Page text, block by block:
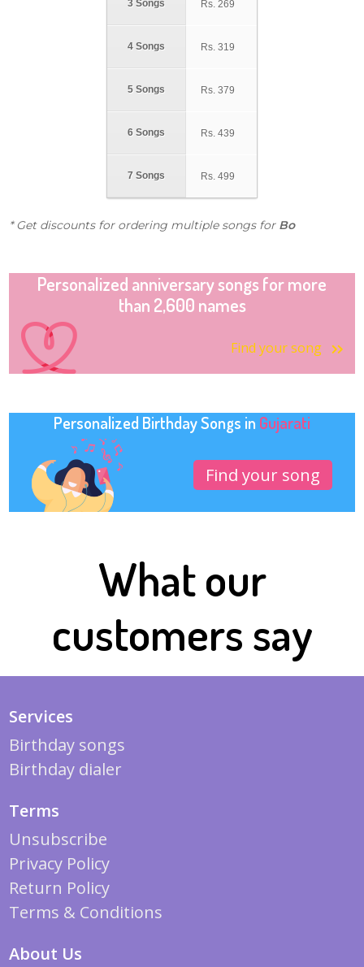
3 Songs
4 Songs
5 Songs
6 Songs
7 Songs
Rs. 269
Rs. 319
Rs. 379
Rs. 439
Rs. 499
* Get discounts for ordering multiple songs for Bo
Personalized anniversary songs for more
than 2,600 names
Find your song
Personalized Birthday Songs in Gujarati
Find your song
What our
customers say
Services
Birthday songs
Birthday dialer
Terms
Unsubscribe
Privacy Policy
Return Policy
Terms & Conditions
About Us